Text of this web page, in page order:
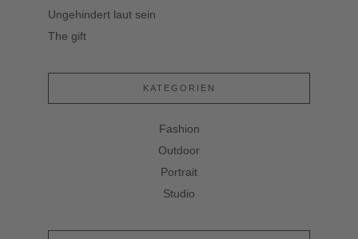
Ungehindert laut sein
The gift
KATEGORIEN
Fashion
Outdoor
Portrait
Studio